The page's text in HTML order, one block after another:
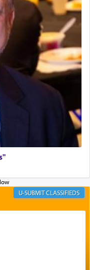
of our souls that
of this world
high above,
face of the most
CLASSIFIEDS